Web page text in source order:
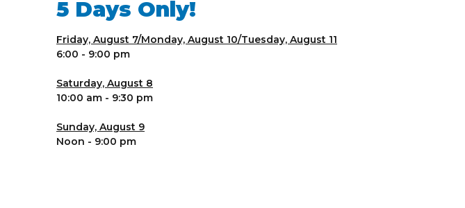
5 Days Only!
Friday, August 7/Monday, August 10/Tuesday, August 11
6:00 - 9:00 pm
Saturday, August 8
10:00 am - 9:30 pm
Sunday, August 9
Noon - 9:00 pm